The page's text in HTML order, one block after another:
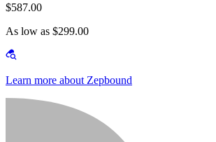
$587.00
As low as $299.00
Learn more about Zepbound